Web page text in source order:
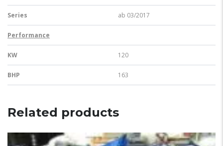
Series ab 03/2017
Performance
KW 120
BHP 163
Related products